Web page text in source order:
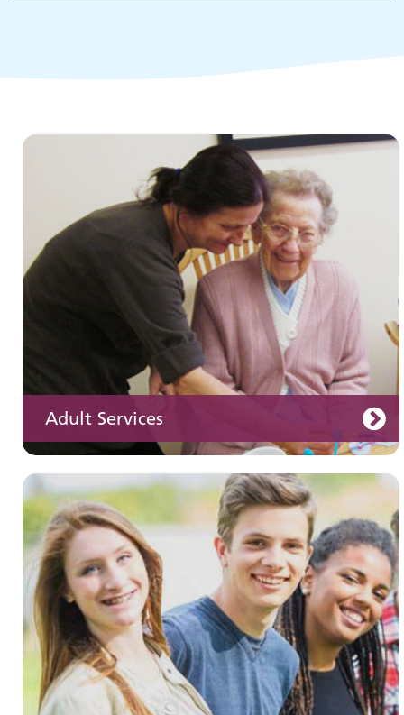
Adult Services
Children and young people's
services
Learning disabilities
Learn about our services for people with a
learning disability